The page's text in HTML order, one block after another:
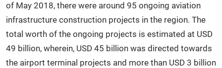
of May 2018, there were around 95 ongoing aviation
infrastructure construction projects in the region. The
total worth of the ongoing projects is estimated at USD
49 billion, wherein, USD 45 billion was directed towards
the airport terminal projects and more than USD 3 billion